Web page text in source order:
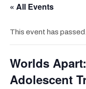
« All Events
This event has passed.
Worlds
Adolescent